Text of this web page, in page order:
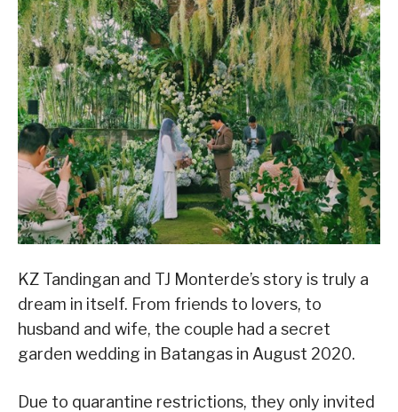
KZ Tandingan and TJ Monterde’s story is truly a
dream in itself. From friends to lovers, to
husband and wife, the couple had a secret
garden wedding in Batangas in August 2020.
Due to quarantine restrictions, they only invited